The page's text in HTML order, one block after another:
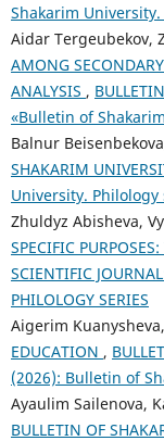
Shakarim
Aidar Tergeubekov,
AMONG
ANALYSIS ,
«Bulletin of
Balnur
SHAKARIM
University. Philology
Zhuldyz Abisheva,
SPECIFIC
SCIENTIFIC
PHILOLOGY SERIES
Aigerim
EDUCATION ,
(2026): Bulletin of
Ayaulim Sailenova,
BULLETIN OF